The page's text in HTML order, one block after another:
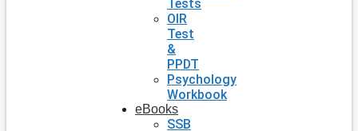
Tests
OIR
Test
&
PPDT
Psychology
Workbook
eBooks
SSB